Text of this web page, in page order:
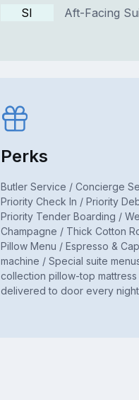
SI Aft-Facing
Perks
Butler Service / Concierge
Priority Check In / Priority
Priority Tender Boarding /
Champagne / Thick Cotton
Pillow Menu / Espresso &
machine / Special suite
collection pillow-top mattress
delivered to door every